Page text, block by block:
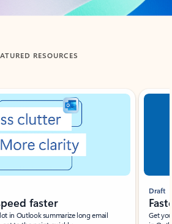
RESOURCES
faster
in Outlook summarize long email
Draft
Get